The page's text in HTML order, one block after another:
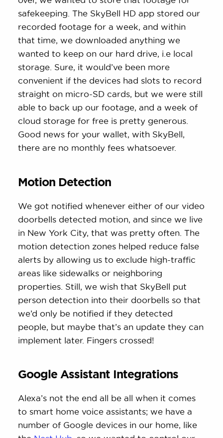
safekeeping. The SkyBell HD app stored our
recorded footage for a week, and within
that time, we downloaded anything we
wanted to keep on our hard drive, i.e local
storage. Sure, it would’ve been more
convenient if the devices had slots to record
straight on micro-SD cards, but we were still
able to back up our footage, and a week of
cloud storage for free is pretty generous.
Good news for your wallet, with SkyBell,
there are no monthly fees whatsoever.
Motion Detection
We got notified whenever either of our video
doorbells detected motion, and since we live
in New York City, that was pretty often. The
motion detection zones helped reduce false
alerts by allowing us to exclude high-traffic
areas like sidewalks or neighboring
properties. Still, we wish that SkyBell put
person detection into their doorbells so that
we’d only be notified if they detected
people, but maybe that’s an update they can
implement later. Fingers crossed!
Google Assistant Integrations
Alexa’s not the end all be all when it comes
to smart home voice assistants; we have a
number of Google devices in our home, like